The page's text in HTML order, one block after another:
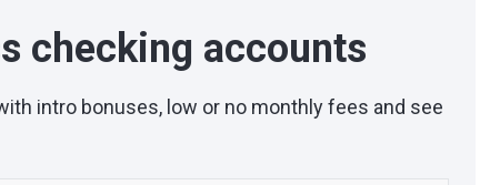
checking accounts
intro bonuses, low or no monthly fees and see